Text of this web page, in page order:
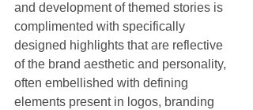
and development of themed stories is
complimented with specifically
designed highlights that are reflective
of the brand aesthetic and personality,
often embellished with defining
elements present in logos, branding